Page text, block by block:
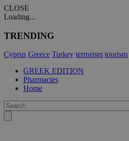
CLOSE
Loading...
TRENDING
Cyprus Greece Turkey terrorism tourism
GREEK EDITION
Pharmacies
Home